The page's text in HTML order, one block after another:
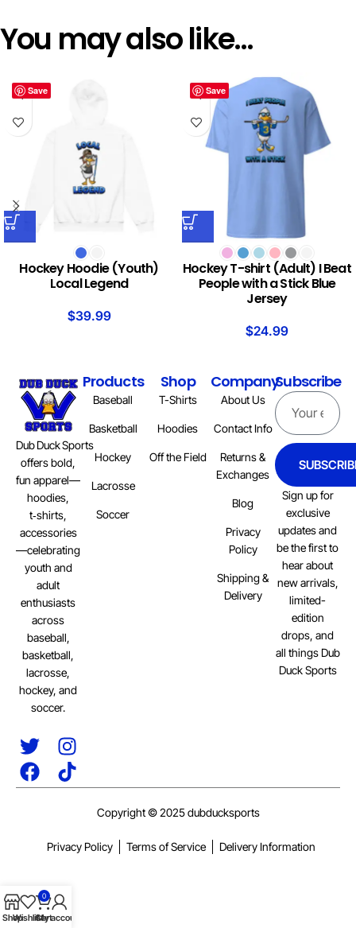
You may also like…
Save
Hockey Hoodie (Youth)
Local Legend
$39.99
Save
Hockey T-shirt (Adult) I Beat
People with a Stick Blue
Jersey
$24.99
Dub Duck Sports
offers bold,
fun apparel—
hoodies,
t‑shirts,
accessories
—celebrating
youth and
adult
enthusiasts
across
baseball,
basketball,
lacrosse,
hockey, and
soccer.
Products
Baseball
Basketball
Hockey
Lacrosse
Soccer
Shop
T-Shirts
Hoodies
Off the Field
Company
About Us
Contact Info
Returns &
Exchanges
Blog
Privacy
Policy
Shipping &
Delivery
Subscribe
Sign up for
exclusive
updates and
be the first to
hear about
new arrivals,
limited-
edition
drops, and
all things Dub
Duck Sports
Copyright © 2025 dubducksports
Privacy Policy Terms of Service Delivery Information
ShopWishlist
0
Cart
My account